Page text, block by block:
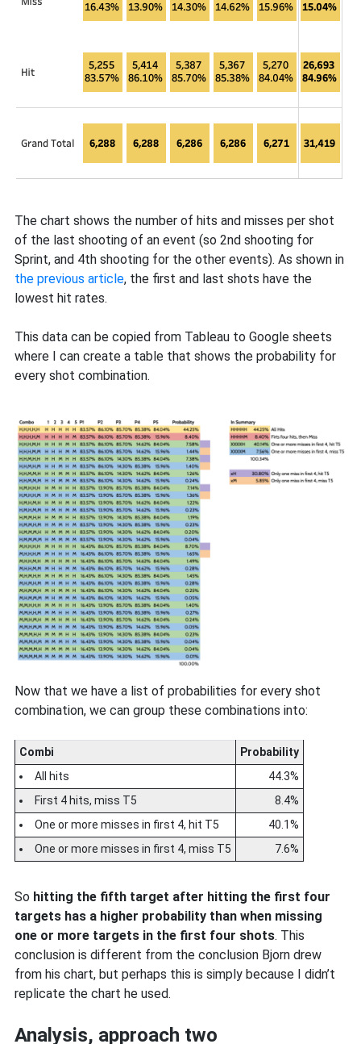
The chart shows the number of hits and misses per shot
of the last shooting of an event (so 2nd shooting for
Sprint, and 4th shooting for the other events). As shown in
the previous article, the first and last shots have the
lowest hit rates.
This data can be copied from Tableau to Google sheets
where I can create a table that shows the probability for
every shot combination.
Now that we have a list of probabilities for every shot
combination, we can group these combinations into:
Combi
Probability
All hits
44.3%
First 4 hits, miss T5
8.4%
One or more misses in first 4, hit T5
40.1%
One or more misses in first 4, miss T5
7.6%
So hitting the fifth target after hitting the first four
targets has a higher probability than when missing
one or more targets in the first four shots. This
conclusion is different from the conclusion Bjorn drew
from his chart, but perhaps this is simply because I didn’t
replicate the chart he used.
Analysis, approach two